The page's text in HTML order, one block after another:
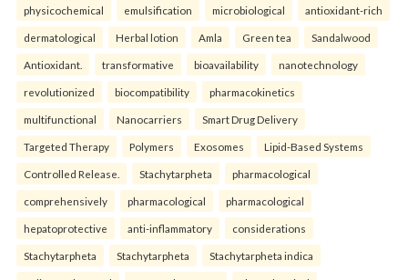
physicochemical emulsification microbiological antioxidant-rich
dermatological Herbal lotion Amla Green tea Sandalwood
Antioxidant. transformative bioavailability nanotechnology
revolutionized biocompatibility pharmacokinetics
multifunctional Nanocarriers Smart Drug Delivery
Targeted Therapy Polymers Exosomes Lipid-Based Systems
Controlled Release. Stachytarpheta pharmacological
comprehensively pharmacological pharmacological
hepatoprotective anti-inflammatory considerations
Stachytarpheta Stachytarpheta Stachytarpheta indica